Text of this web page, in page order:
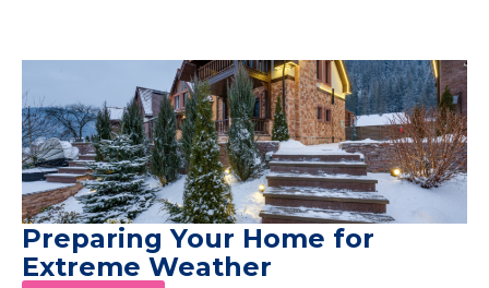
Preparing Your Home for
Extreme Weather